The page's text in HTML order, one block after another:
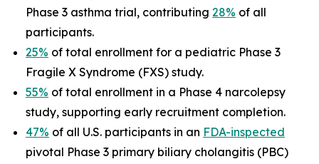
Phase 3 asthma trial, contributing 28% of all
participants.
25% of total enrollment for a pediatric Phase 3
Fragile X Syndrome (FXS) study.
55% of total enrollment in a Phase 4 narcolepsy
study, supporting early recruitment completion.
47% of all U.S. participants in an FDA-inspected
pivotal Phase 3 primary biliary cholangitis (PBC)